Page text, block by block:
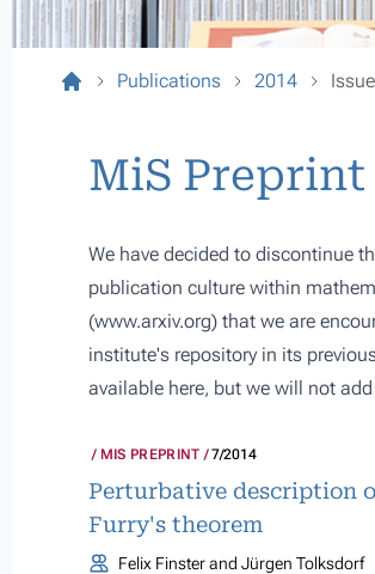
Publications 2014
MiS
We have decided to discontinue
publication culture within
(www.arxiv.org) that we are
institute's repository in its
available here, but we will not
MIS PREPRINT 7/2014
Perturbative description
Furry's theorem
Felix Finster and Jürgen Tolksdorf